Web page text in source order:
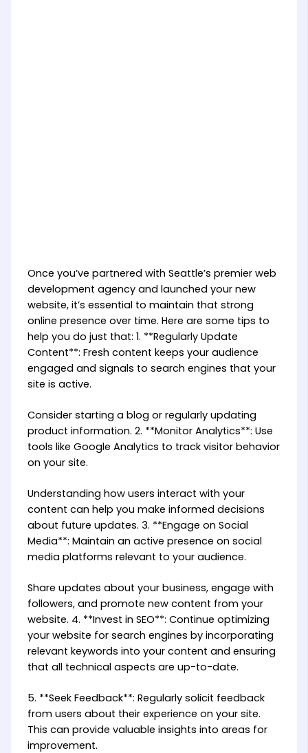
Once you’ve partnered with Seattle’s premier web
development agency and launched your new
website, it’s essential to maintain that strong
online presence over time. Here are some tips to
help you do just that: 1. **Regularly Update
Content**: Fresh content keeps your audience
engaged and signals to search engines that your
site is active.
Consider starting a blog or regularly updating
product information. 2. **Monitor Analytics**: Use
tools like Google Analytics to track visitor behavior
on your site.
Understanding how users interact with your
content can help you make informed decisions
about future updates. 3. **Engage on Social
Media**: Maintain an active presence on social
media platforms relevant to your audience.
Share updates about your business, engage with
followers, and promote new content from your
website. 4. **Invest in SEO**: Continue optimizing
your website for search engines by incorporating
relevant keywords into your content and ensuring
that all technical aspects are up-to-date.
5. **Seek Feedback**: Regularly solicit feedback
from users about their experience on your site.
This can provide valuable insights into areas for
improvement.